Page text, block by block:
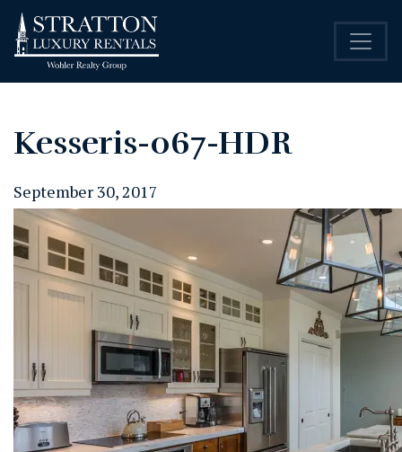
Kesseris-067-HDR
September 30, 2017